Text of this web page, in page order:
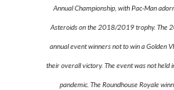
Annual Championship, with Pac-Man
Asteroids on the 2018/2019 trophy. The
annual event winners not to win a Golden
their overall victory. The event was not
pandemic. The Roundhouse Royale